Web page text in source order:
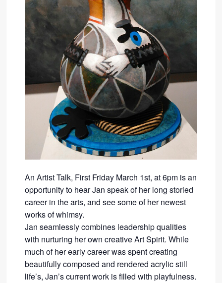
An Artist Talk, First Friday March 1st, at 6pm is an
opportunity to hear Jan speak of her long storied
career in the arts, and see some of her newest
works of whimsy.
Jan seamlessly combines leadership qualities
with nurturing her own creative Art Spirit. While
much of her early career was spent creating
beautifully composed and rendered acrylic still
life’s, Jan’s current work is filled with playfulness.